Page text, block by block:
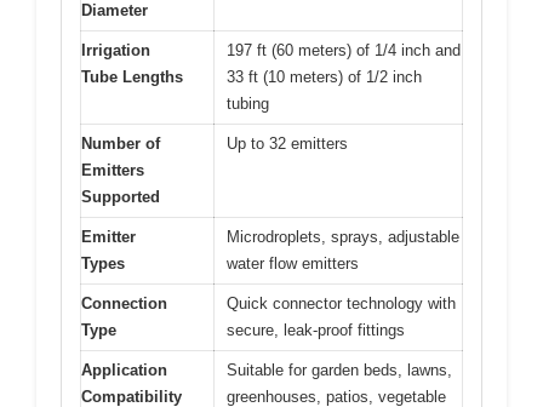
Diameter
Irrigation
Tube Lengths
197 ft (60 meters) of 1/4 inch and
33 ft (10 meters) of 1/2 inch
tubing
Number of
Emitters
Supported
Up to 32 emitters
Emitter
Types
Microdroplets, sprays, adjustable
water flow emitters
Connection
Type
Quick connector technology with
secure, leak-proof fittings
Application
Compatibility
Suitable for garden beds, lawns,
greenhouses, patios, vegetable